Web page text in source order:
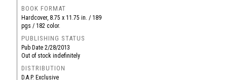
BOOK FORMAT
Hardcover, 8.75 x 11.75 in. / 189
pgs / 182 color.
PUBLISHING STATUS
Pub Date2/28/2013
Out of stock indefinitely
DISTRIBUTION
D.A.P. Exclusive